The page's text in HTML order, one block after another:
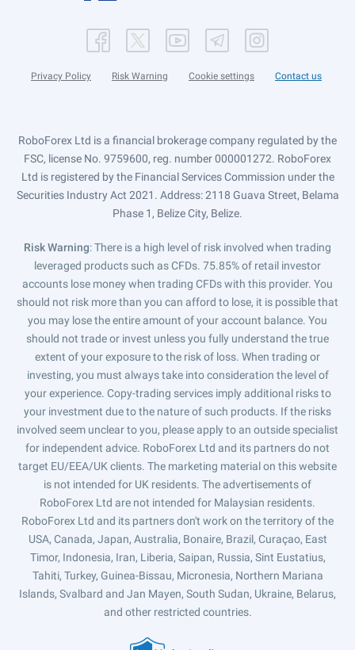
Privacy Policy Risk Warning Cookie settings Contact us
RoboForex Ltd is a financial brokerage company regulated by the
FSC, license No. 9759600, reg. number 000001272. RoboForex
Ltd is registered by the Financial Services Commission under the
Securities Industry Act 2021. Address: 2118 Guava Street, Belama
Phase 1, Belize City, Belize.
Risk Warning: There is a high level of risk involved when trading
leveraged products such as CFDs. 75.85% of retail investor
accounts lose money when trading CFDs with this provider. You
should not risk more than you can afford to lose, it is possible that
you may lose the entire amount of your account balance. You
should not trade or invest unless you fully understand the true
extent of your exposure to the risk of loss. When trading or
investing, you must always take into consideration the level of
your experience. Copy-trading services imply additional risks to
your investment due to the nature of such products. If the risks
involved seem unclear to you, please apply to an outside specialist
for independent advice. RoboForex Ltd and its partners do not
target EU/EEA/UK clients. The marketing material on this website
is not intended for UK residents. The advertisements of
RoboForex Ltd are not intended for Malaysian residents.
RoboForex Ltd and its partners don't work on the territory of the
USA, Canada, Japan, Australia, Bonaire, Brazil, Curaçao, East
Timor, Indonesia, Iran, Liberia, Saipan, Russia, Sint Eustatius,
Tahiti, Turkey, Guinea-Bissau, Micronesia, Northern Mariana
Islands, Svalbard and Jan Mayen, South Sudan, Ukraine, Belarus,
and other restricted countries.